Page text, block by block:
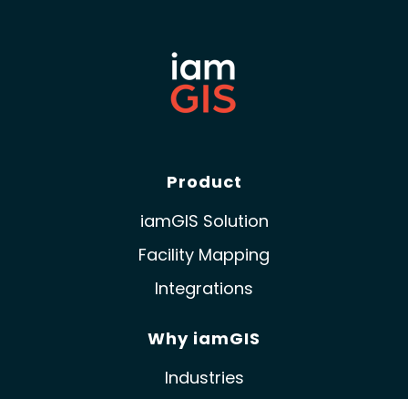
Product
iamGIS Solution
Facility Mapping
Integrations
Why iamGIS
Industries